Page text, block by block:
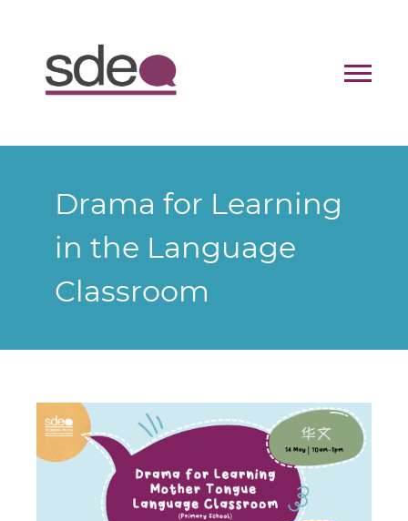
Donate
Drama for Learning
in the Language
Classroom